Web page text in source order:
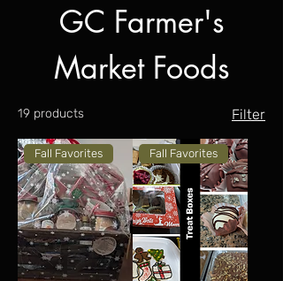
GC Farmer's
Market Foods
19 products Filter
Fall Favorites Fall Favorites